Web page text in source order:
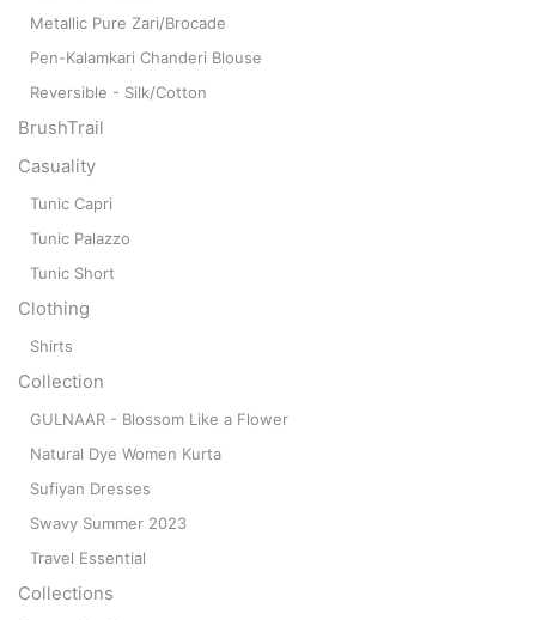
Metallic Pure Zari/Brocade
Pen-Kalamkari Chanderi Blouse
Reversible - Silk/Cotton
BrushTrail
Casuality
Tunic Capri
Tunic Palazzo
Tunic Short
Clothing
Shirts
Collection
GULNAAR - Blossom Like a Flower
Natural Dye Women Kurta
Sufiyan Dresses
Swavy Summer 2023
Travel Essential
Collections